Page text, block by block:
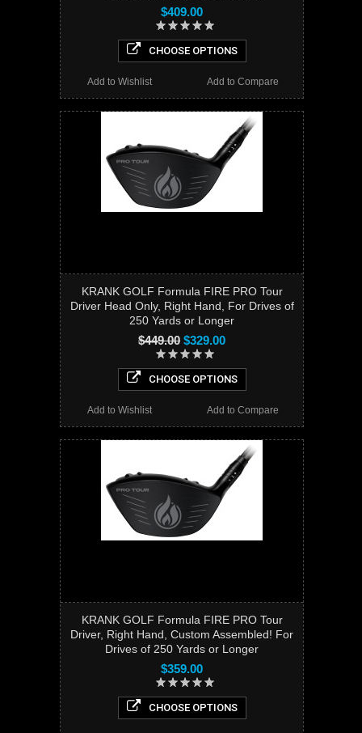
$409.00
CHOOSE OPTIONS
Add to Compare
Add to Wishlist
KRANK GOLF Formula FIRE PRO Tour
Driver Head Only, Right Hand, For Drives of
250 Yards or Longer
$449.00 $329.00
CHOOSE OPTIONS
Add to Compare
Add to Wishlist
KRANK GOLF Formula FIRE PRO Tour
Driver, Right Hand, Custom Assembled! For
Drives of 250 Yards or Longer
$359.00
CHOOSE OPTIONS